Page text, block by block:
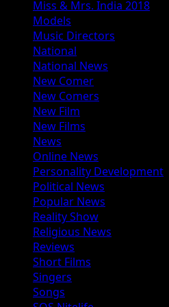
Miss & Mrs. India 2018
Models
Music Directors
National
National News
New Comer
New Comers
New Film
New Films
News
Online News
Personality Development
Political News
Popular News
Reality Show
Religious News
Reviews
Short Films
Singers
Songs